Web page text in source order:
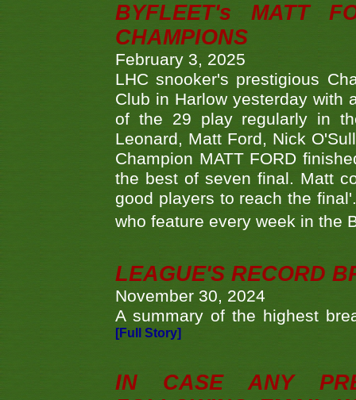
BYFLEET's MATT
CHAMPIONS
February 3, 2025
LHC snooker's prestigious
Club in Harlow yesterday with
of the 29 play regularly in
Leonard, Matt Ford, Nick
Champion MATT FORD
the best of seven final. Matt
good players to reach the
who feature every week in the
LEAGUE'S RECORD
November 30, 2024
A summary of the highest
[Full Story]
IN CASE ANY